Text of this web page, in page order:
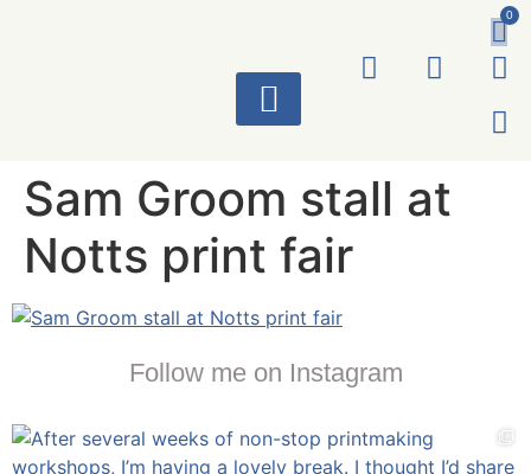
0
Sam Groom stall at
Notts print fair
Follow me on Instagram